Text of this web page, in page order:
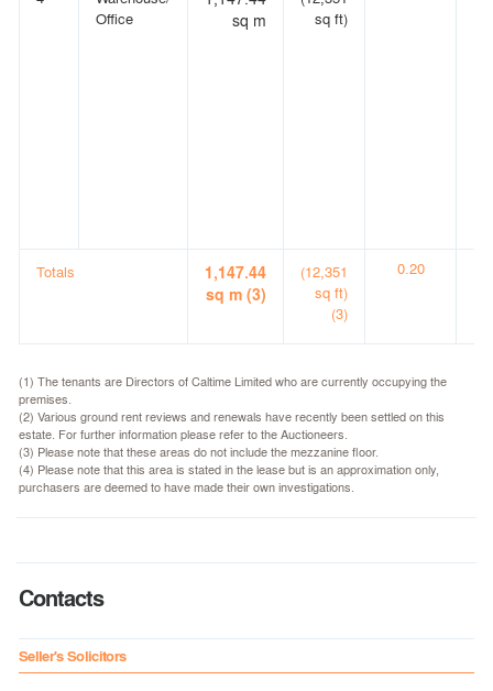
Office
sq m
sq ft)
Totals
1,147.44
sq m (3)
(12,351
sq ft)
(3)
0.20
(1) The tenants are Directors of Caltime Limited who are currently occupying the
premises.
(2) Various ground rent reviews and renewals have recently been settled on this
estate. For further information please refer to the Auctioneers.
(3) Please note that these areas do not include the mezzanine floor.
(4) Please note that this area is stated in the lease but is an approximation only,
purchasers are deemed to have made their own investigations.
Contacts
Seller's Solicitors